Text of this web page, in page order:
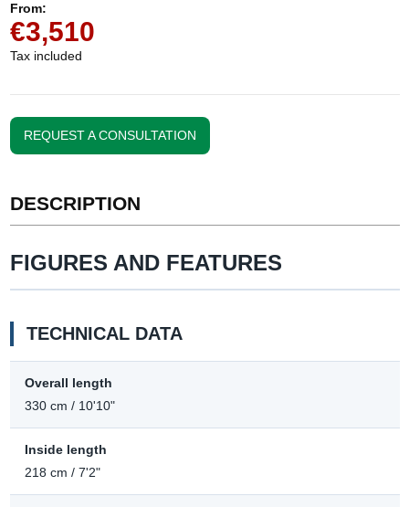
From:
€3,510
Tax included
REQUEST A CONSULTATION
DESCRIPTION
FIGURES AND FEATURES
TECHNICAL DATA
Overall length
330 cm / 10'10"
Inside length
218 cm / 7'2"